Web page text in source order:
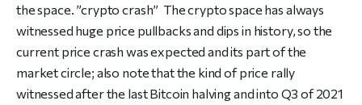
the space. ”crypto crash” The crypto space has always
witnessed huge price pullbacks and dips in history, so the
current price crash was expected and its part of the
market circle; also note that the kind of price rally
witnessed after the last Bitcoin halving and into Q3 of 2021